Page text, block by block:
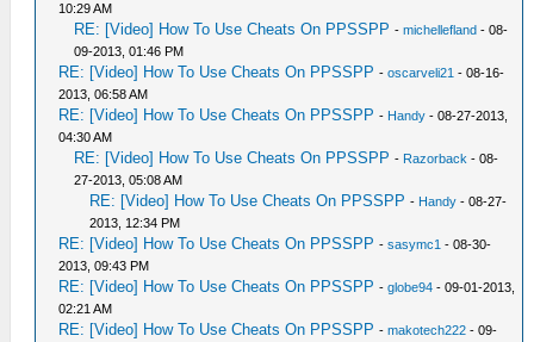
10:29 AM
RE: [Video] How To Use Cheats On PPSSPP -michellefland - 08-
09-2013, 01:46 PM
RE: [Video] How To Use Cheats On PPSSPP -oscarveli21 - 08-16-
2013, 06:58 AM
RE: [Video] How To Use Cheats On PPSSPP - Handy - 08-27-2013,
04:30 AM
RE: [Video] How To Use Cheats On PPSSPP - Razorback - 08-
27-2013, 05:08 AM
RE: [Video] How To Use Cheats On PPSSPP - Handy - 08-27-
2013, 12:34 PM
RE: [Video] How To Use Cheats On PPSSPP -sasymc1 - 08-30-
2013, 09:43 PM
RE: [Video] How To Use Cheats On PPSSPP -globe94 - 09-01-2013,
02:21 AM
RE: [Video] How To Use Cheats On PPSSPP -makotech222 - 09-